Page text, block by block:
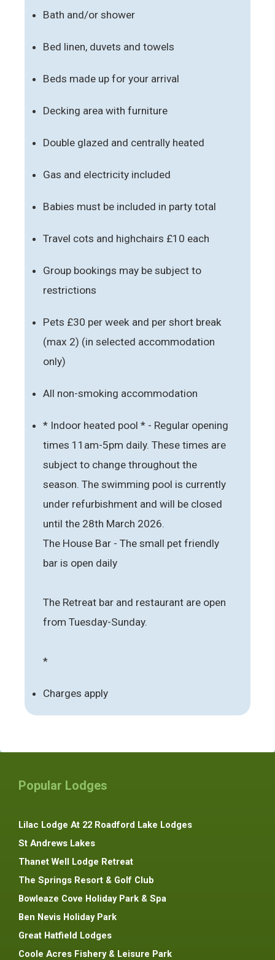
Bath and/or shower
Bed linen, duvets and towels
Beds made up for your arrival
Decking area with furniture
Double glazed and centrally heated
Gas and electricity included
Babies must be included in party total
Travel cots and highchairs £10 each
Group bookings may be subject to
restrictions
Pets £30 per week and per short break
(max 2) (in selected accommodation
only)
All non-smoking accommodation
* Indoor heated pool * - Regular opening
times 11am-5pm daily. These times are
subject to change throughout the
season. The swimming pool is currently
under refurbishment and will be closed
until the 28th March 2026.
The House Bar - The small pet friendly
bar is open daily
The Retreat bar and restaurant are open
from Tuesday-Sunday.
*
Charges apply
Popular Lodges
Lilac Lodge At 22 Roadford Lake Lodges
St Andrews Lakes
Thanet Well Lodge Retreat
The Springs Resort & Golf Club
Bowleaze Cove Holiday Park & Spa
Ben Nevis Holiday Park
Great Hatfield Lodges
Coole Acres Fishery & Leisure Park